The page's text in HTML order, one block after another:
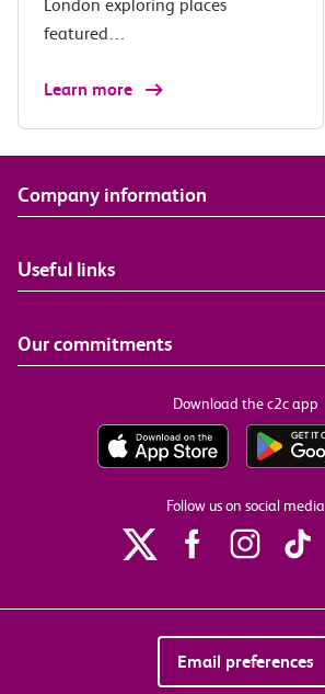
London exploring places
featured…
Learn more
Company information
Useful links
Our commitments
Download the c2c app
Follow us on social media
Email preferences